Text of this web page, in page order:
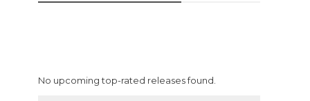
No upcoming top-rated releases found.